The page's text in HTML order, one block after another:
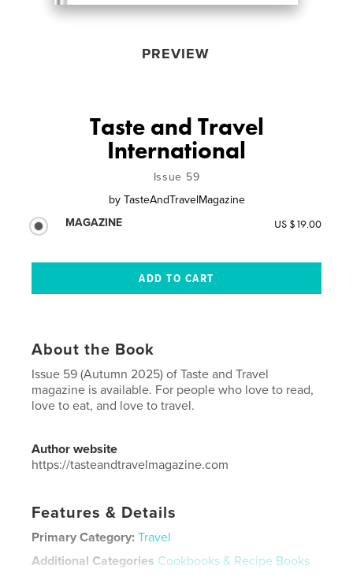
PREVIEW
Taste and Travel
International
Issue 59
by TasteAndTravelMagazine
MAGAZINE
US $19.00
About the Book
Issue 59 (Autumn 2025) of Taste and Travel
magazine is available. For people who love to read,
love to eat, and love to travel.
Author website
https://tasteandtravelmagazine.com
Features & Details
Primary Category: Travel
Additional Categories Cookbooks & Recipe Books